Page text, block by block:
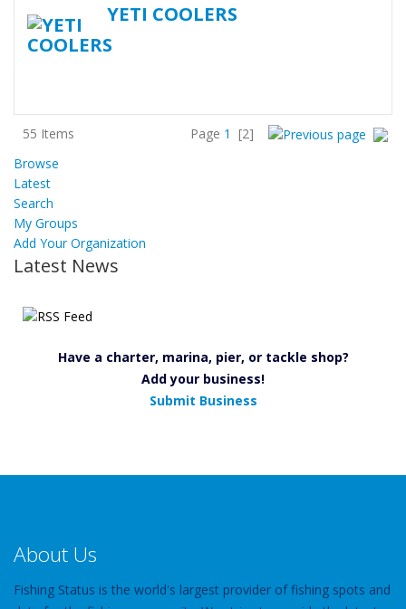
YETI COOLERS
55 Items Page 1 [2]
Browse
Latest
Search
My Groups
Add Your Organization
Latest News
Have a charter, marina, pier, or tackle shop?
Add your business!
Submit Business
About Us
Fishing Status is the world's largest provider of fishing spots and